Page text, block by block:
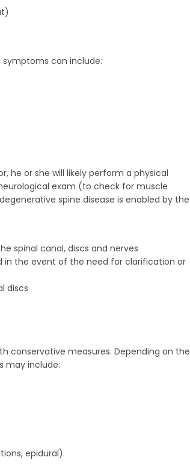
can include:
he or she will likely perform a physical
exam (to check for muscle
spine disease is enabled by the
spinal canal, discs and nerves
in the event of the need for clarification or
discs
conservative measures. Depending on the
may include:
epidural)